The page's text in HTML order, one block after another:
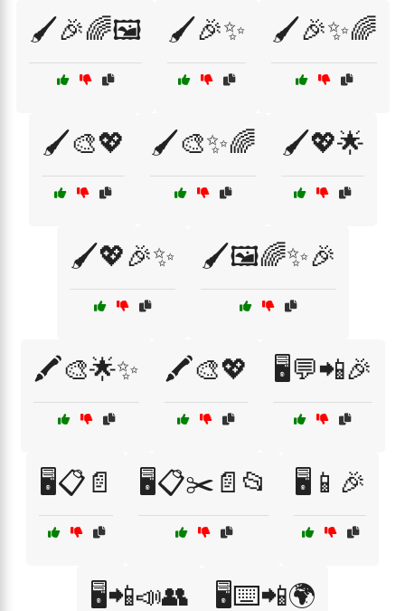
🖌️🎉🌈🖼️ 🖌️🎉✨ 🖌️🎉✨🌈
🖌️🎨💖 🖌️🎨✨🌈 🖌️💖🌟
🖌️💖🎉✨ 🖌️🖼️🌈✨🎉
🖍️🎨🌟✨ 🖍️🎨💖 🖥️💬📲🎉
🖥️📋📄 🖥️📋✂️📄📂 🖥️📱🎉
🖥️📲📣👥 🖥️⌨️📲🌍